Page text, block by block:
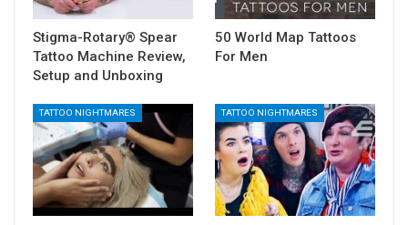
Stigma-Rotary® Spear
Tattoo Machine Review,
Setup and Unboxing
50 World Map Tattoos
For Men
TATTOO NIGHTMARES TATTOO NIGHTMARES